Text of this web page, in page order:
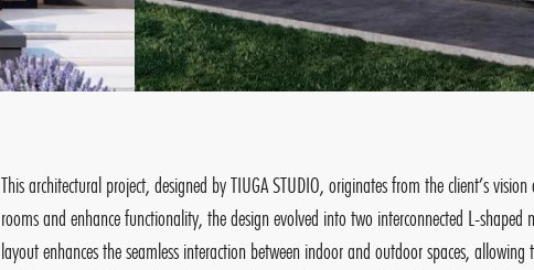
This architectural project, designed by TIUGA STUDIO, originates from the client’s
rooms and enhance functionality, the design evolved into two interconnected L-
layout enhances the seamless interaction between indoor and outdoor spaces,